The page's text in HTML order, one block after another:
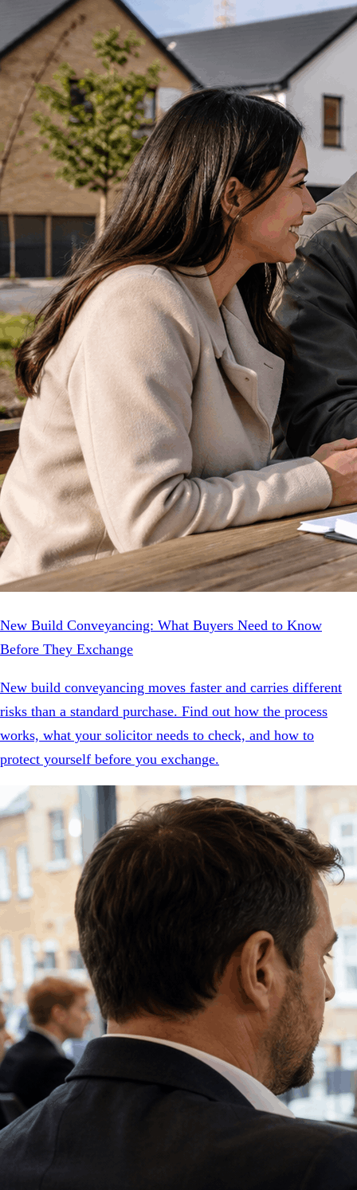
New Build Conveyancing: What Buyers Need to Know
Before They Exchange
New build conveyancing moves faster and carries different
risks than a standard purchase. Find out how the process
works, what your solicitor needs to check, and how to
protect yourself before you exchange.